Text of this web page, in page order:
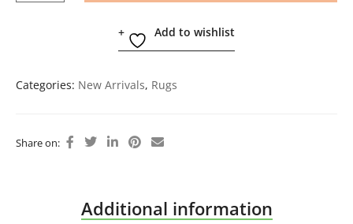
Add to wishlist
Categories: New Arrivals, Rugs
Share on:
Additional information